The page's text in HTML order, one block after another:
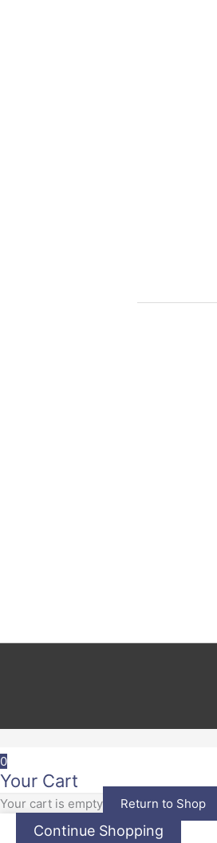
0
Your Cart
Your cart is empty Return to Shop
Continue Shopping